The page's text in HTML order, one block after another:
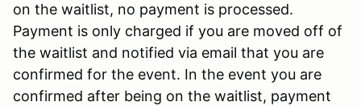
on the waitlist, no payment is processed.
Payment is only charged if you are moved off of
the waitlist and notified via email that you are
confirmed for the event. In the event you are
confirmed after being on the waitlist, payment